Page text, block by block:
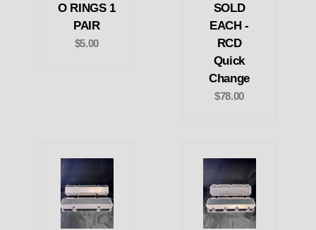
O RINGS 1
PAIR
$5.00
SOLD
EACH -
RCD
Quick
Change
$78.00